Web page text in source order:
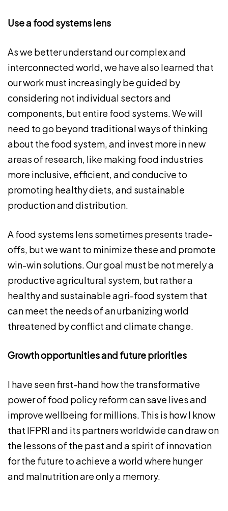
Use a food systems lens
As we better understand our complex and
interconnected world, we have also learned that
our work must increasingly be guided by
considering not individual sectors and
components, but entire food systems. We will
need to go beyond traditional ways of thinking
about the food system, and invest more in new
areas of research, like making food industries
more inclusive, efficient, and conducive to
promoting healthy diets, and sustainable
production and distribution.
A food systems lens sometimes presents trade-
offs, but we want to minimize these and promote
win-win solutions. Our goal must be not merely a
productive agricultural system, but rather a
healthy and sustainable agri-food system that
can meet the needs of an urbanizing world
threatened by conflict and climate change.
Growth opportunities and future priorities
I have seen first-hand how the transformative
power of food policy reform can save lives and
improve wellbeing for millions. This is how I know
that IFPRI and its partners worldwide can draw on
the lessons of the pastand a spirit of innovation
for the future to achieve a world where hunger
and malnutrition are only a memory.